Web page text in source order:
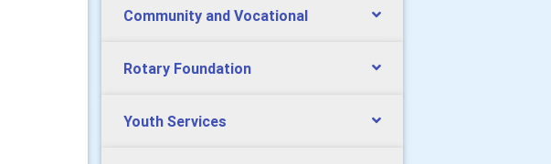
Community and Vocational
Rotary Foundation
Youth Services